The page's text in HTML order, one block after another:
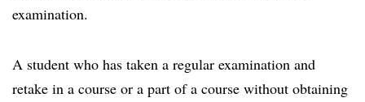
examination.
A student who has taken a regular examination and
retake in a course or a part of a course without obtaining